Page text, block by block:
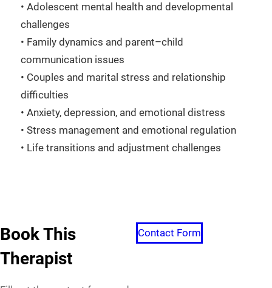
• Adolescent mental health and developmental
challenges
• Family dynamics and parent–child
communication issues
• Couples and marital stress and relationship
difficulties
• Anxiety, depression, and emotional distress
• Stress management and emotional regulation
• Life transitions and adjustment challenges
Book This
Therapist
Contact Form